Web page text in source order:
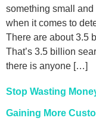
something small
when it comes to
There are about 3.5
That’s 3.5 billion
there is anyone […]
Stop Wasting
Gaining More